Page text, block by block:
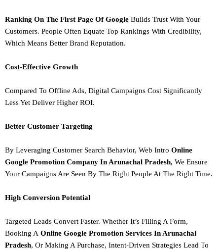
Ranking On The First Page Of Google Builds Trust With Your
Customers. People Often Equate Top Rankings With Credibility,
Which Means Better Brand Reputation.
Cost-Effective Growth
Compared To Offline Ads, Digital Campaigns Cost Significantly
Less Yet Deliver Higher ROI.
Better Customer Targeting
By Leveraging Customer Search Behavior, Web Intro Online
Google Promotion Company In Arunachal Pradesh, We Ensure
Your Campaigns Are Seen By The Right People At The Right Time.
High Conversion Potential
Targeted Leads Convert Faster. Whether It’s Filling A Form,
Booking A Online Google Promotion Services In Arunachal
Pradesh, Or Making A Purchase, Intent-Driven Strategies Lead To